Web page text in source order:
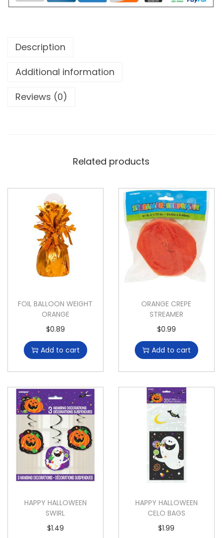
Description
Additional information
Reviews (0)
Related products
FOIL BALLOON WEIGHT
ORANGE
$0.89
Add to cart
ORANGE CREPE
STREAMER
$0.99
Add to cart
HAPPY HALLOWEEN
SWIRL
$1.49
HAPPY HALLOWEEN
CELO BAGS
$1.99